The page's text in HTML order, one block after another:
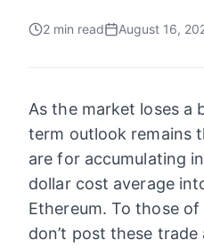
2 min read August 16,
As the market loses
term outlook remains
are for accumulating
dollar cost average
Ethereum. To those
don’t post these